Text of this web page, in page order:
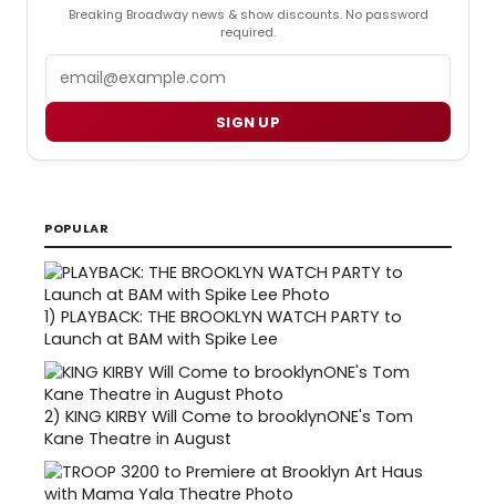
Breaking Broadway news & show discounts. No password
required.
SIGN UP
POPULAR
1) PLAYBACK: THE BROOKLYN WATCH PARTY to
Launch at BAM with Spike Lee
2) KING KIRBY Will Come to brooklynONE's Tom
Kane Theatre in August